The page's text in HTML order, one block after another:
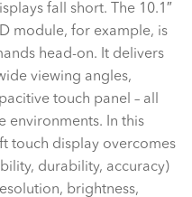
fall short. The 10.1″
module, for example, is
head-on. It delivers
viewing angles,
touch panel – all
environments. In this
touch display overcomes
durability, accuracy)
brightness,